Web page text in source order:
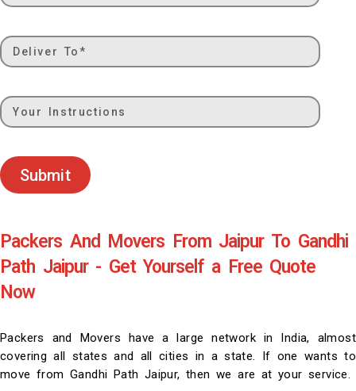
Submit
Packers And Movers From Jaipur To Gandhi
Path Jaipur - Get Yourself a Free Quote
Now
Packers and Movers have a large network in India, almost
covering all states and all cities in a state. If one wants to
move from Gandhi Path Jaipur, then we are at your service.